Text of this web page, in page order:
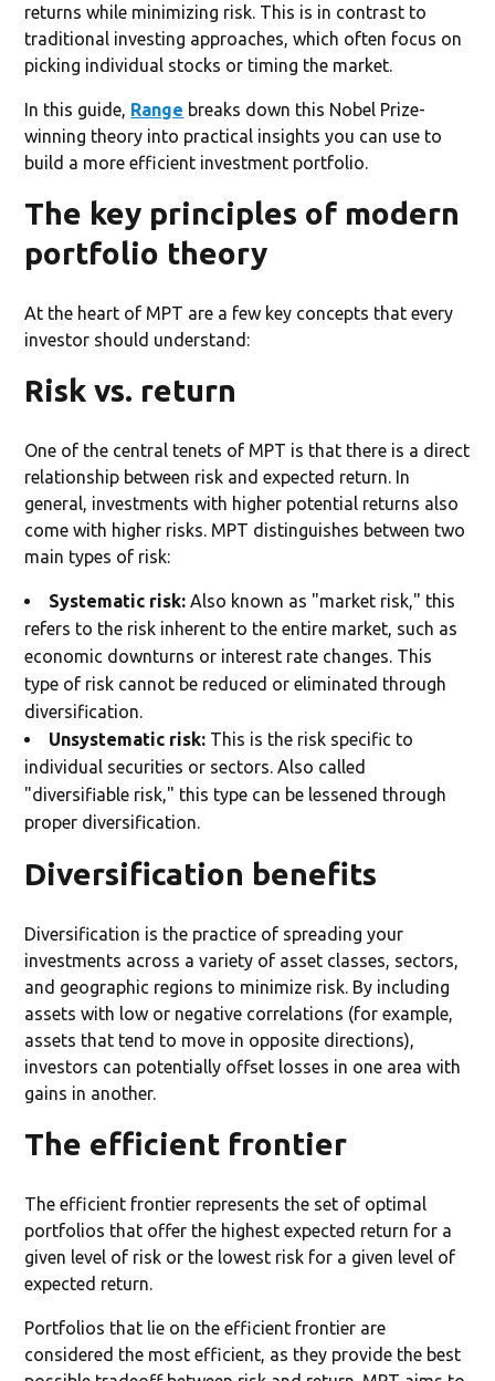
returns while minimizing risk. This is in contrast to
traditional investing approaches, which often focus on
picking individual stocks or timing the market.
In this guide, Range breaks down this Nobel Prize-
winning theory into practical insights you can use to
build a more efficient investment portfolio.
The key principles of modern
portfolio theory
At the heart of MPT are a few key concepts that every
investor should understand:
Risk vs. return
One of the central tenets of MPT is that there is a direct
relationship between risk and expected return. In
general, investments with higher potential returns also
come with higher risks. MPT distinguishes between two
main types of risk:
Systematic risk: Also known as "market risk," this
refers to the risk inherent to the entire market, such as
economic downturns or interest rate changes. This
type of risk cannot be reduced or eliminated through
diversification.
Unsystematic risk: This is the risk specific to
individual securities or sectors. Also called
"diversifiable risk," this type can be lessened through
proper diversification.
Diversification benefits
Diversification is the practice of spreading your
investments across a variety of asset classes, sectors,
and geographic regions to minimize risk. By including
assets with low or negative correlations (for example,
assets that tend to move in opposite directions),
investors can potentially offset losses in one area with
gains in another.
The efficient frontier
The efficient frontier represents the set of optimal
portfolios that offer the highest expected return for a
given level of risk or the lowest risk for a given level of
expected return.
Portfolios that lie on the efficient frontier are
considered the most efficient, as they provide the best